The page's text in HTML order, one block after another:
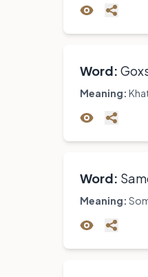
Word:
Meaning:
Word:
Meaning: